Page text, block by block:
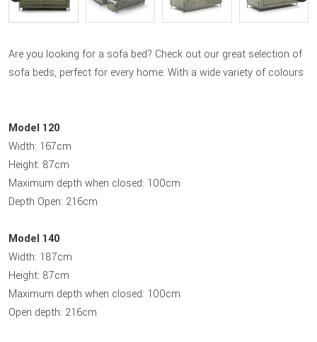
Are you looking for a sofa bed? Check out our great selection of
sofa beds, perfect for every home. With a wide variety of colours
Model 120
Width: 167cm
Height: 87cm
Maximum depth when closed: 100cm
Depth Open: 216cm
Model 140
Width: 187cm
Height: 87cm
Maximum depth when closed: 100cm
Open depth: 216cm